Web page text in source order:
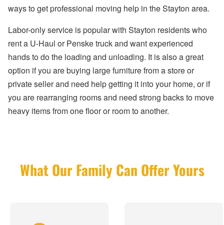
ways to get professional moving help in the Stayton area.
Labor-only service is popular with Stayton residents who
rent a U-Haul or Penske truck and want experienced
hands to do the loading and unloading. It is also a great
option if you are buying large furniture from a store or
private seller and need help getting it into your home, or if
you are rearranging rooms and need strong backs to move
heavy items from one floor or room to another.
What Our Family Can Offer Yours